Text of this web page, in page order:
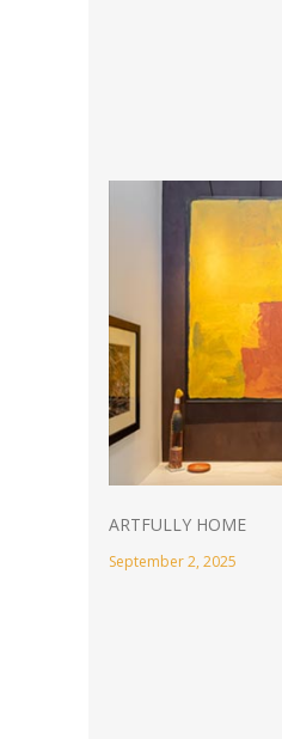
ARTFULLY HOME
September 2, 2025